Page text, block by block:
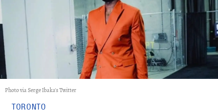
Photo via Serge Ibaka's Twitter
TORONTO